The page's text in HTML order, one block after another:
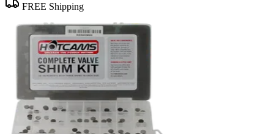
FREE Shipping